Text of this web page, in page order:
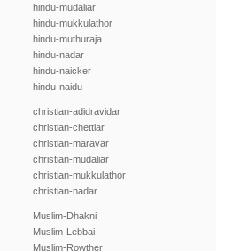
hindu-mudaliar
hindu-mukkulathor
hindu-muthuraja
hindu-nadar
hindu-naicker
hindu-naidu
christian-adidravidar
christian-chettiar
christian-maravar
christian-mudaliar
christian-mukkulathor
christian-nadar
Muslim-Dhakni
Muslim-Lebbai
Muslim-Rowther